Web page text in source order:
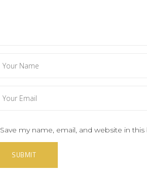
Save my name, email, and website in